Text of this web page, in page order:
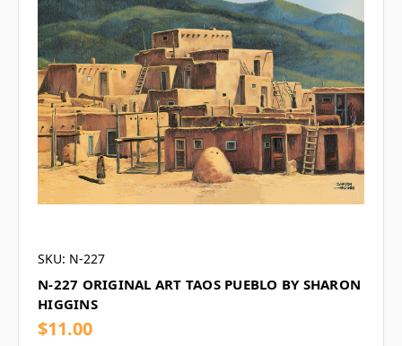
SKU: N-227
N-227 ORIGINAL ART TAOS PUEBLO BY SHARON
HIGGINS
$11.00